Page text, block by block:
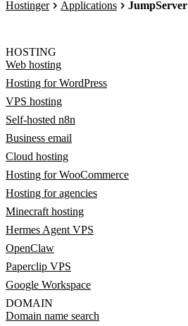
Hostinger Applications JumpServer
HOSTING
Web hosting
Hosting for WordPress
VPS hosting
Self-hosted n8n
Business email
Cloud hosting
Hosting for WooCommerce
Hosting for agencies
Minecraft hosting
Hermes Agent VPS
OpenClaw
Paperclip VPS
Google Workspace
DOMAIN
Domain name search